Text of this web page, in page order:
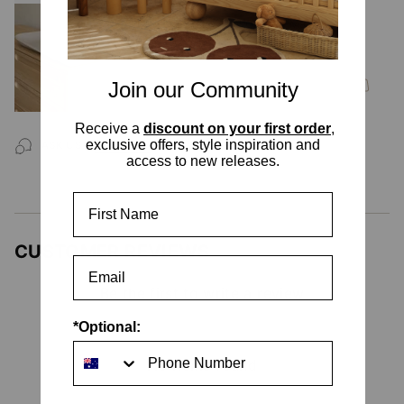
Leander Matty Mini Change Mat -
Cappuccino
$189.99
ASK US AQUESTION
CUSTOMER REVIEWS
No items found
Join our Community
Receive a discount on your first order,
exclusive offers, style inspiration and
access to new releases.
*Optional: